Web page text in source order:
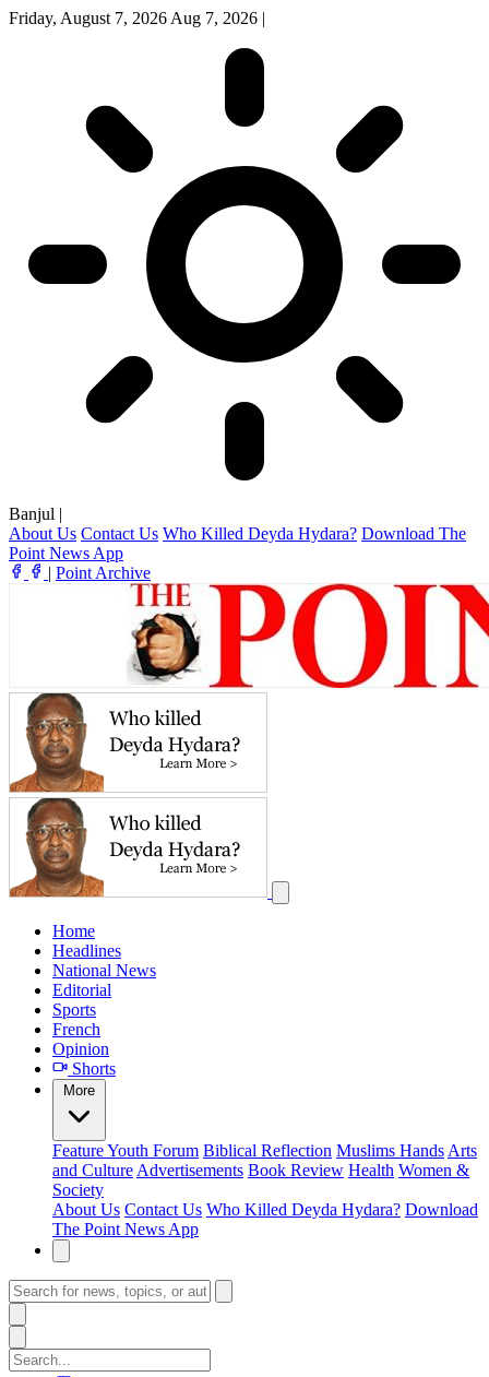
Friday, August 7, 2026 Aug 7, 2026 |
Banjul |
About Us Contact Us Who Killed Deyda Hydara? Download The
Point News App
| Point Archive
Home
Headlines
National News
Editorial
Sports
French
Opinion
Shorts
More
FeatureYouth Forum Biblical Reflection Muslims Hands Arts
and Culture Advertisements Book Review Health Women &
Society
About Us Contact Us Who Killed Deyda Hydara? Download
The Point News App